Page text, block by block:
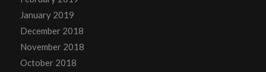
January 2019
December 2018
November 2018
October 2018